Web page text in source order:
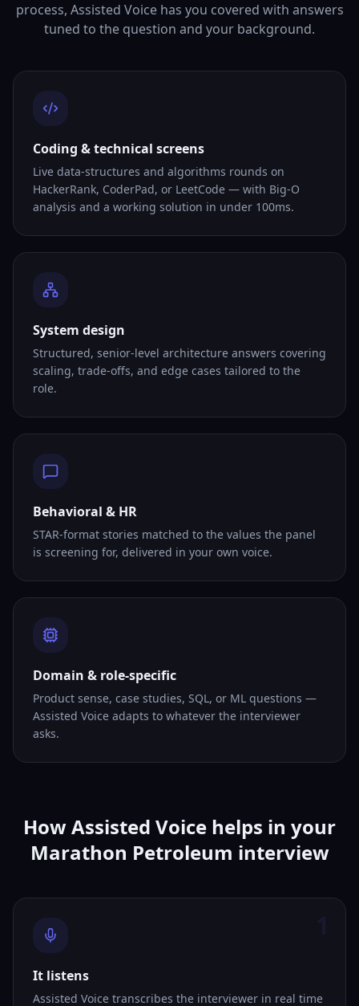
process, Assisted Voice has you covered with answers
tuned to the question and your background.
Coding & technical screens
Live data-structures and algorithms rounds on
HackerRank, CoderPad, or LeetCode — with Big-O
analysis and a working solution in under 100ms.
System design
Structured, senior-level architecture answers covering
scaling, trade-offs, and edge cases tailored to the
role.
Behavioral & HR
STAR-format stories matched to the values the panel
is screening for, delivered in your own voice.
Domain & role-specific
Product sense, case studies, SQL, or ML questions —
Assisted Voice adapts to whatever the interviewer
asks.
How Assisted Voice helps in your
Marathon Petroleum interview
It listens
Assisted Voice transcribes the interviewer in real time